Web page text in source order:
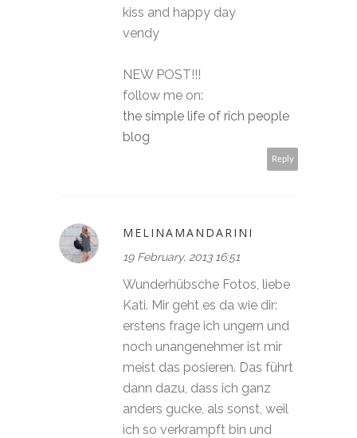
kiss and happy day
vendy
NEW POST!!!
follow me on:
the simple life of rich people
blog
Reply
MELINAMANDARINI
19 February, 2013 16:51
Wunderhübsche Fotos, liebe
Kati. Mir geht es da wie dir:
erstens frage ich ungern und
noch unangenehmer ist mir
meist das posieren. Das führt
dann dazu, dass ich ganz
anders gucke, als sonst, weil
ich so verkrampft bin und